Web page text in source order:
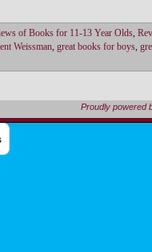
of Books for 11-13 Year Olds,
Weissman, great books for boys,
Proudly powered